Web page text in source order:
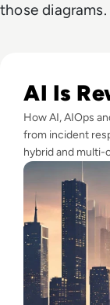
those diagrams.
AI Is
How AI, AIOps
from incident
hybrid and multi-